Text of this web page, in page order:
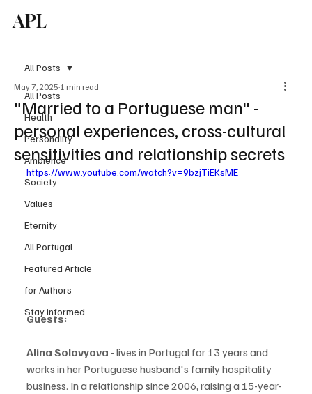
APL
All Posts
Health
Personality
Ambience
Society
Values
Eternity
All Portugal
Featured Article
for Authors
Stay informed
All Posts
"Married to a Portuguese man" -
personal experiences, cross-cultural
sensitivities and relationship secrets
May 7, 2025 1 min read
https://www.youtube.com/watch?v=9bzjTiEKsME
Guests:
Alina Solovyova - lives in Portugal for 13 years and
works in her Portuguese husband's family hospitality
business. In a relationship since 2006, raising a 15-year-